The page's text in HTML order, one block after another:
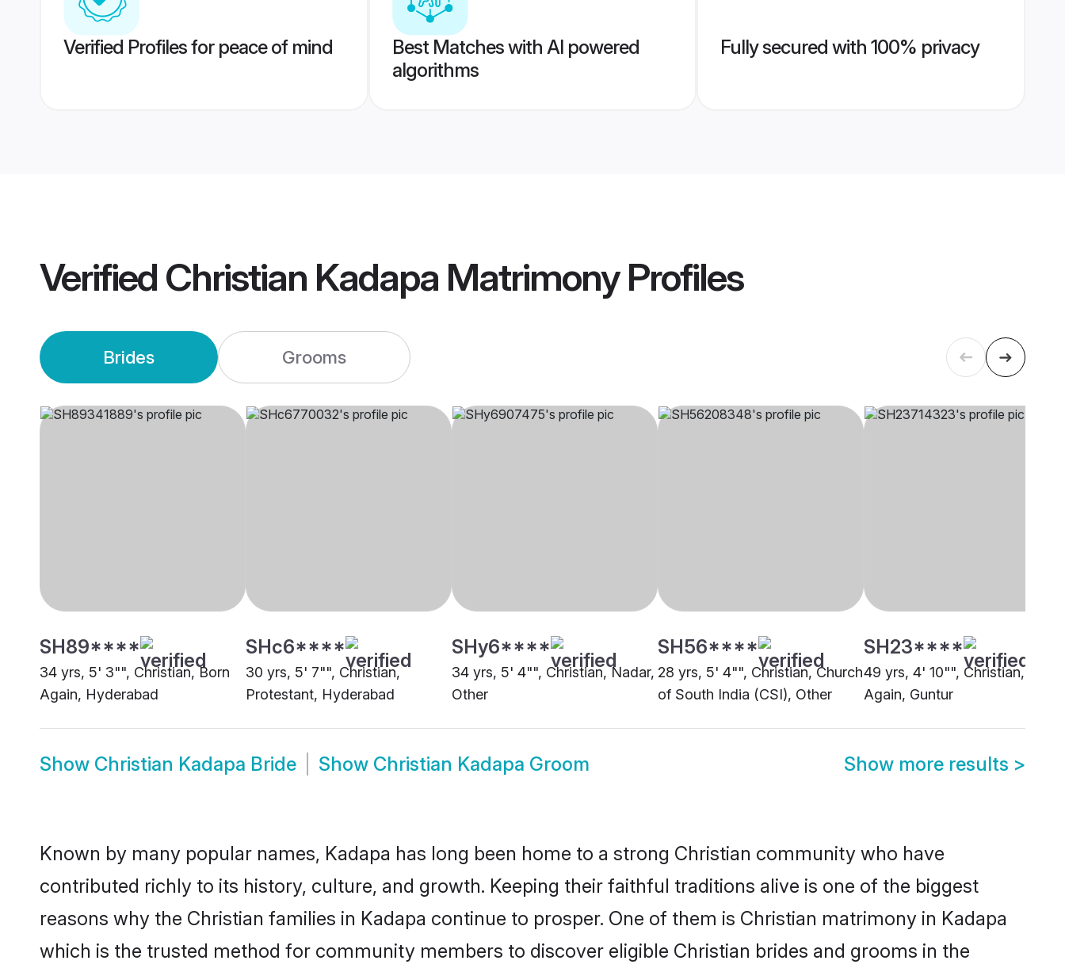
Verified Profiles for peace of mind
Best Matches with AI powered
algorithms
Fully secured with 100% privacy
Verified Christian Kadapa MatrimonyProfiles
Brides Grooms
SH89****
34 yrs, 5' 3"", Christian, Born
Again, Hyderabad
SHc6****
30 yrs, 5' 7"", Christian,
Protestant, Hyderabad
SHy6****
34 yrs, 5' 4"", Christian, Nadar,
Other
SH56****
28 yrs, 5' 4"", Christian, Church
of South India (CSI), Other
SH23****
49 yrs, 4' 10"", Christian, Born
Again, Guntur
Show Christian Kadapa Bride Show Christian Kadapa Groom Show more results >
Known by many popular names, Kadapa has long been home to a strong Christian community who have
contributed richly to its history, culture, and growth. Keeping their faithful traditions alive is one of the biggest
reasons why the Christian families in Kadapa continue to prosper. One of them is Christian matrimony in Kadapa
which is the trusted method for community members to discover eligible Christian brides and grooms in the